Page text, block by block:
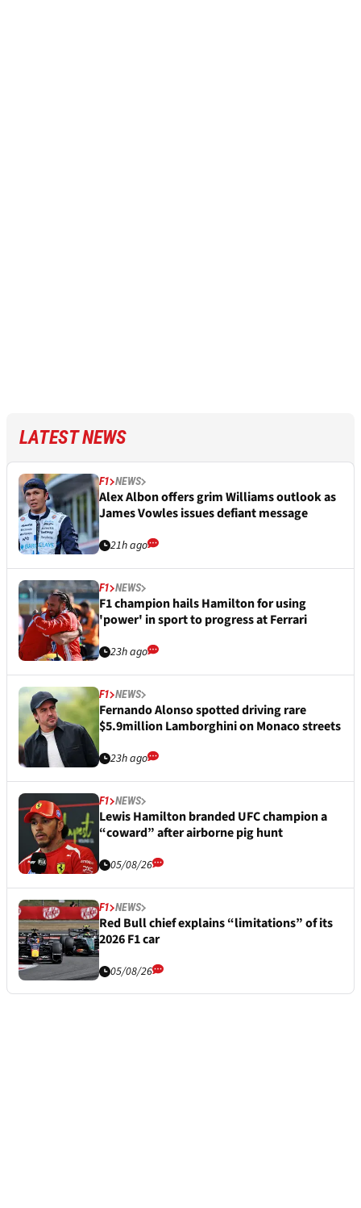
LATEST NEWS
F1 NEWS
Alex Albon offers grim Williams outlook as
James Vowles issues defiant message
21h ago
F1 NEWS
F1 champion hails Hamilton for using
'power' in sport to progress at Ferrari
23h ago
F1 NEWS
Fernando Alonso spotted driving rare
$5.9million Lamborghini on Monaco streets
23h ago
F1 NEWS
Lewis Hamilton branded UFC champion a
“coward” after airborne pig hunt
05/08/26
F1 NEWS
Red Bull chief explains “limitations” of its
2026 F1 car
05/08/26